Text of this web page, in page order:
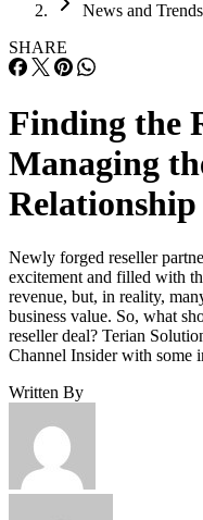
News and Trends
SHARE
Finding the
Managing
Relationship
Newly forged reseller
excitement and filled with
revenue, but, in reality,
business value. So, what
reseller deal? Terian
Channel Insider with
Written By